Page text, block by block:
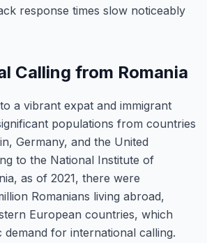
response times slow noticeably
Calling from Romania
a vibrant expat and immigrant
populations from countries
Germany, and the United
to the National Institute of
as of 2021, there were
Romanians living abroad,
European countries, which
demand for international calling.